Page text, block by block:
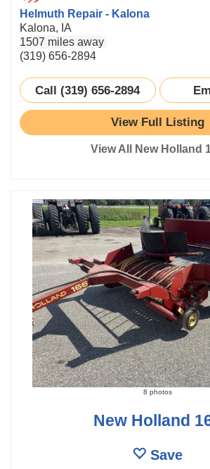
Helmuth Repair - Kalona
Kalona, IA
1507 miles away
(319) 656-2894
Call (319) 656-2894
View Full Listing
View All New Holland
8 photos
New Holland
Save